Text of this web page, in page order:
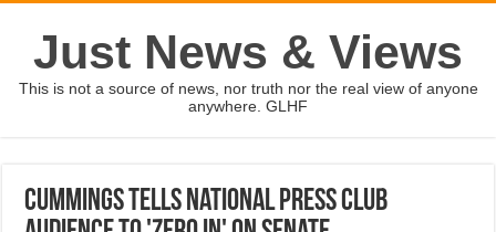
Just News & Views
This is not a source of news, nor truth nor the real view of anyone
anywhere. GLHF
Cummings tells National Press Club